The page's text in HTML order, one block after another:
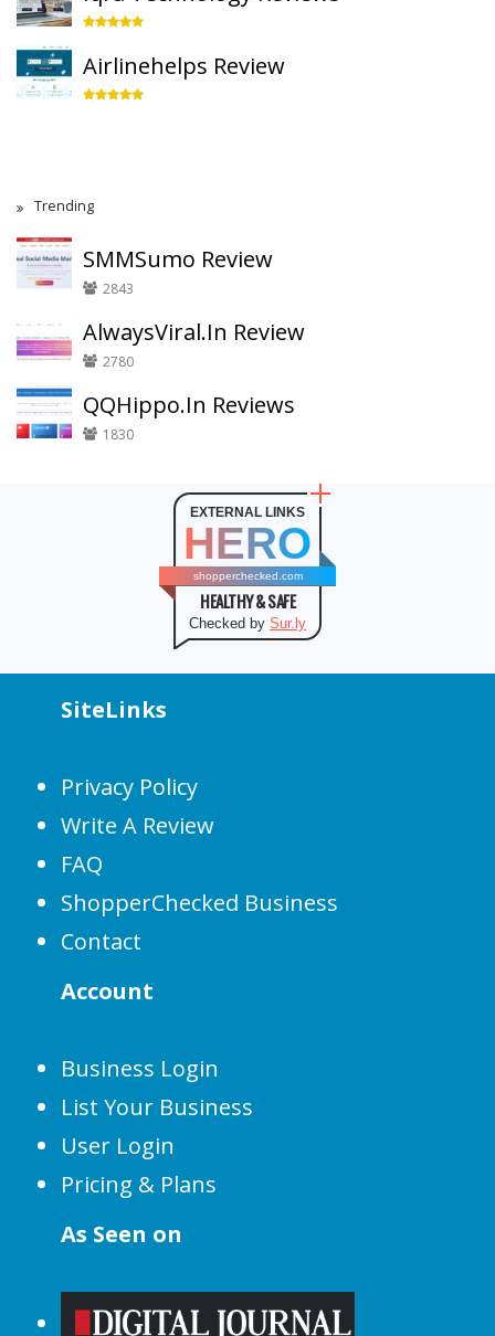
Airlinehelps Review
Trending
SMMSumo Review
2843
AlwaysViral.In Review
2780
QQHippo.In Reviews
1830
EXTERNAL LINKS
HERO
shopperchecked.com
HEALTHY & SAFE
Checked by Sur.ly
SiteLinks
Privacy Policy
Write A Review
FAQ
ShopperChecked Business
Contact
Account
Business Login
List Your Business
User Login
Pricing & Plans
As Seen on